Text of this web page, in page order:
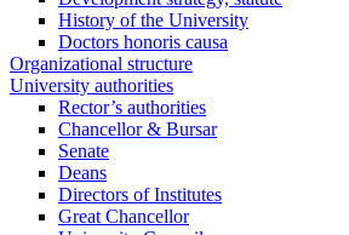
History of the University
Doctors honoris causa
Organizational structure
University authorities
Rector’s authorities
Chancellor & Bursar
Senate
Deans
Directors of Institutes
Great Chancellor